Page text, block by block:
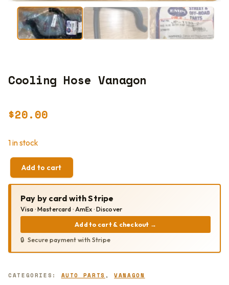
Cooling Hose Vanagon
$20.00
1 in stock
COOLING
HOSE
QUANTITY
Add to cart
Pay by card with Stripe
Visa · Mastercard · AmEx · Discover
Add to cart & checkout →
Secure payment with Stripe
CATEGORIES: AUTO PARTS ,VANAGON